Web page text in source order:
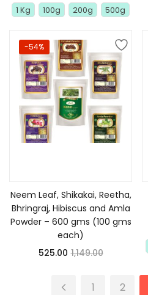
1 Kg 100g 200g 500g
-54%
Neem Leaf, Shikakai, Reetha,
Bhringraj, Hibiscus and Amla
Powder – 600 gms (100 gms
each)
525.00 1,149.00
1 2